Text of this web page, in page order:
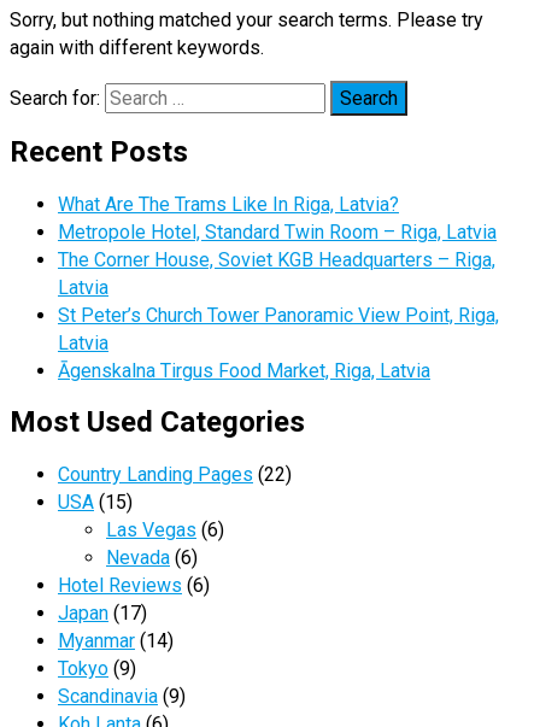
Sorry, but nothing matched your search terms. Please try
again with different keywords.
Search for:
Recent Posts
What Are The Trams Like In Riga, Latvia?
Metropole Hotel, Standard Twin Room – Riga, Latvia
The Corner House, Soviet KGB Headquarters – Riga,
Latvia
St Peter’s Church Tower Panoramic View Point, Riga,
Latvia
Āgenskalna Tirgus Food Market, Riga, Latvia
Most Used Categories
Country Landing Pages (22)
USA (15)
Las Vegas (6)
Nevada (6)
Hotel Reviews (6)
Japan (17)
Myanmar (14)
Tokyo (9)
Scandinavia (9)